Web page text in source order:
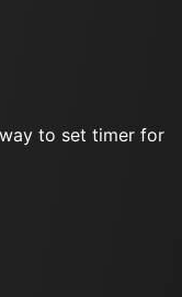
to set timer for